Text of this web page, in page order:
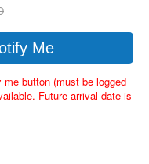
Me
button (must be logged
Future arrival date is